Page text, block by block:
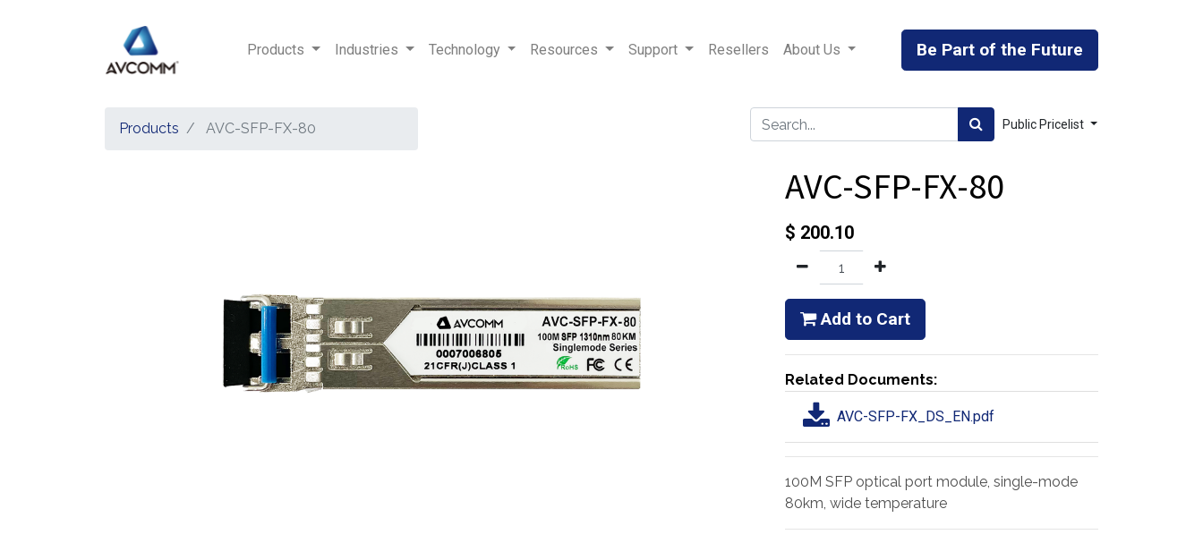
Products Industries Technology Resources Support Resellers About Us Be Part of the Future
Products AVC-SFP-FX-80 Public Pricelist
AVC-SFP-FX-80
$ 200.10
Add to Cart
Related Documents:
AVC-SFP-FX_DS_EN.pdf
100M SFP optical port module, single-mode
80km, wide temperature